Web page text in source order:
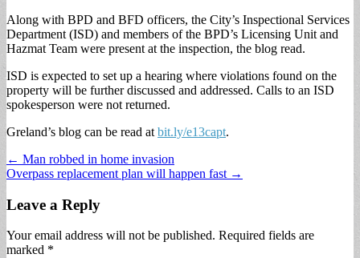
Along with BPD and BFD officers, the City’s Inspectional Services
Department (ISD) and members of the BPD’s Licensing Unit and
Hazmat Team were present at the inspection, the blog read.
ISD is expected to set up a hearing where violations found on the
property will be further discussed and addressed. Calls to an ISD
spokesperson were not returned.
Greland’s blog can be read at bit.ly/e13capt.
Post
navigation
← Man robbed in home invasion
Overpass replacement plan will happen fast →
Leave a Reply
Your email address will not be published. Required fields are
marked *